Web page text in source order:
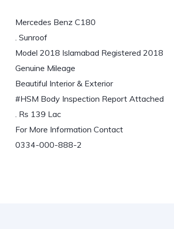
Mercedes Benz C180
. Sunroof
Model 2018 Islamabad Registered 2018
Genuine Mileage
Beautiful Interior & Exterior
#HSM Body Inspection Report Attached
. Rs 139 Lac
For More Information Contact
0334-000-888-2